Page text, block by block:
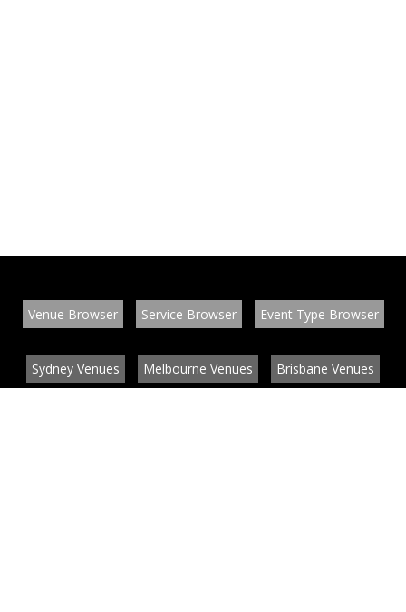
Venue Browser Service Browser Event Type Browser
Sydney Venues Melbourne Venues Brisbane Venues